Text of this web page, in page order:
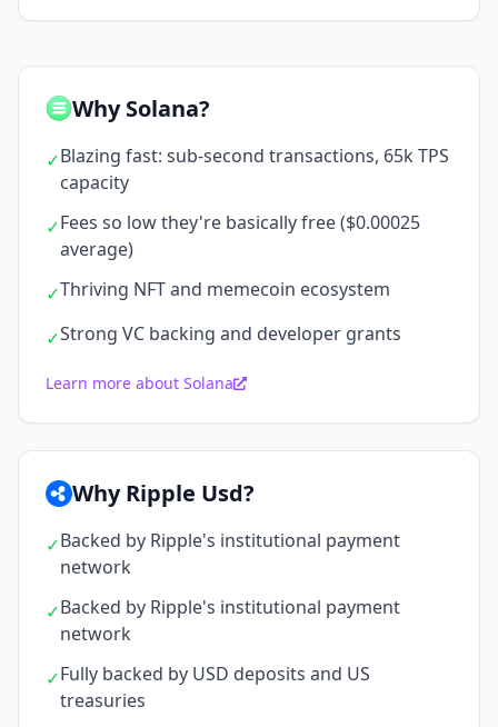
Why Solana?
✓Blazing fast: sub-second transactions, 65k TPS
capacity
✓Fees so low they're basically free ($0.00025
average)
✓Thriving NFT and memecoin ecosystem
✓Strong VC backing and developer grants
Learn more about Solana
Why Ripple Usd?
✓Backed by Ripple's institutional payment
network
✓Backed by Ripple's institutional payment
network
✓Fully backed by USD deposits and US
treasuries